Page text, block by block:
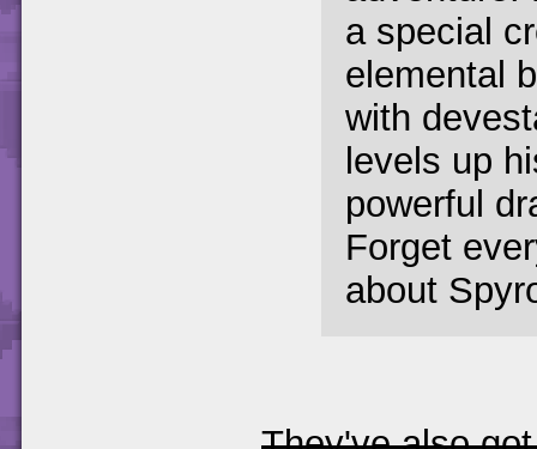
a special
elemental
with
levels up
powerful
Forget
about